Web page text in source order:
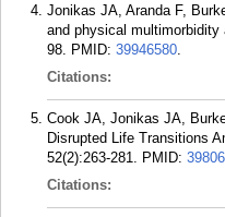
Jonikas JA, Aranda F,
and physical
98. PMID: 39946580.
Citations:
Cook JA, Jonikas JA,
Disrupted Life Transitions
52(2):263-281. PMID:
Citations: